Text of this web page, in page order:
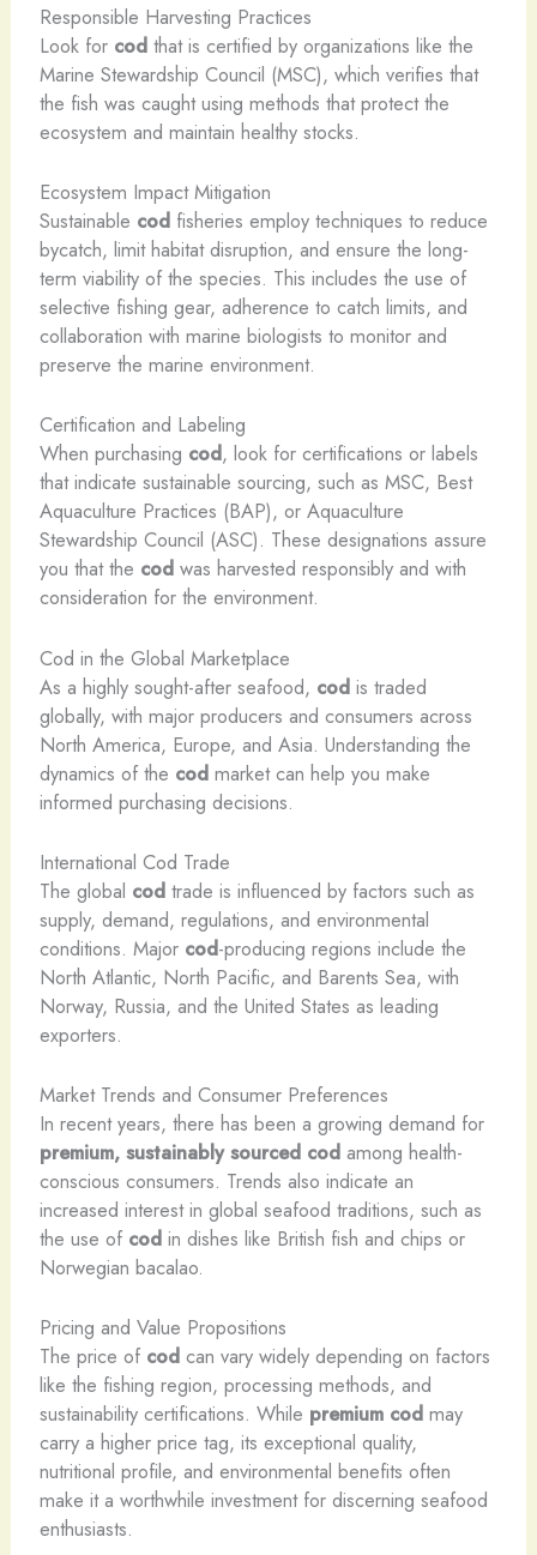
Responsible Harvesting Practices
Look for codthat is certified by organizations like the
Marine Stewardship Council (MSC), which verifies that
the fish was caught using methods that protect the
ecosystem and maintain healthy stocks.
Ecosystem Impact Mitigation
Sustainable codfisheries employ techniques to reduce
bycatch, limit habitat disruption, and ensure the long-
term viability of the species. This includes the use of
selective fishing gear, adherence to catch limits, and
collaboration with marine biologists to monitor and
preserve the marine environment.
Certification and Labeling
When purchasing cod, look for certifications or labels
that indicate sustainable sourcing, such as MSC, Best
Aquaculture Practices (BAP), or Aquaculture
Stewardship Council (ASC). These designations assure
you that the codwas harvested responsibly and with
consideration for the environment.
Cod in the Global Marketplace
As a highly sought-after seafood, codis traded
globally, with major producers and consumers across
North America, Europe, and Asia. Understanding the
dynamics of the codmarket can help you make
informed purchasing decisions.
International Cod Trade
The global codtrade is influenced by factors such as
supply, demand, regulations, and environmental
conditions. Major cod-producing regions include the
North Atlantic, North Pacific, and Barents Sea, with
Norway, Russia, and the United States as leading
exporters.
Market Trends and Consumer Preferences
In recent years, there has been a growing demand for
premium, sustainably sourced codamong health-
conscious consumers. Trends also indicate an
increased interest in global seafood traditions, such as
the use of codin dishes like British fish and chips or
Norwegian bacalao.
Pricing and Value Propositions
The price of codcan vary widely depending on factors
like the fishing region, processing methods, and
sustainability certifications. While premium codmay
carry a higher price tag, its exceptional quality,
nutritional profile, and environmental benefits often
make it a worthwhile investment for discerning seafood
enthusiasts.